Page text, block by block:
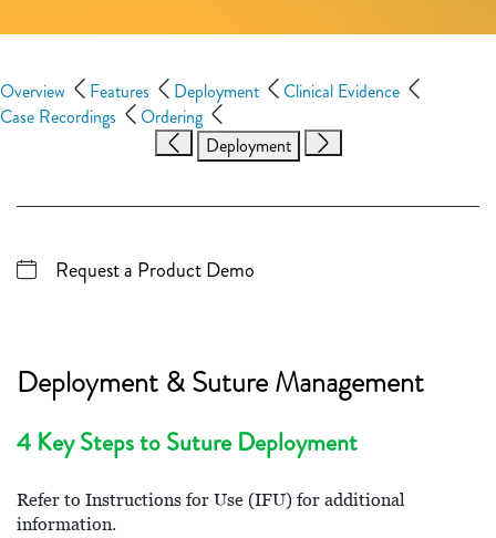
Overview Features Deployment
Clinical Evidence
Case Recordings
Ordering
Deployment
Request a Product Demo
Deployment & Suture Management
4 Key Steps to Suture Deployment
Refer to Instructions for Use (IFU) for additional
information.